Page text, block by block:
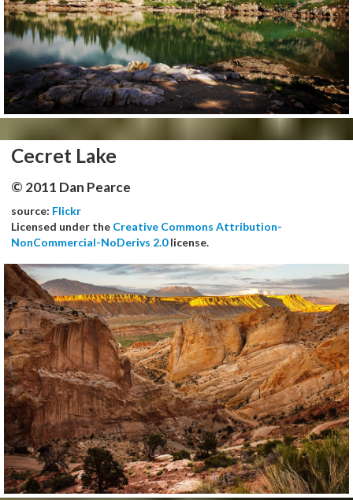
Cecret Lake
© 2011 Dan Pearce
source: Flickr
Licensed under the Creative Commons Attribution-
NonCommercial-NoDerivs 2.0license.